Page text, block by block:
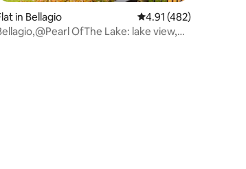
rating, 218 reviews
in Bellagio 4.91 out of 5 average
4.91 (482)
OfThe Lake: lake view,